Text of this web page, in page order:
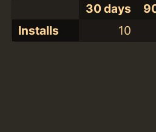
30 days
Installs
10